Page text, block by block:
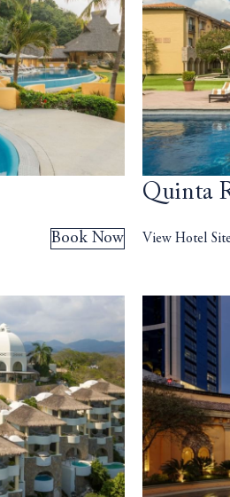
Book Now
Quinta
View Hotel